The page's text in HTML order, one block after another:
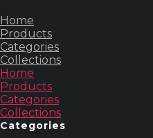
Home
Products
Categories
Collections
Home
Products
Categories
Collections
Categories